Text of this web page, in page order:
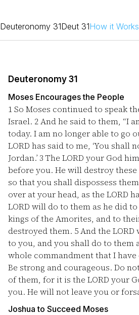
Deuteronomy 31Deut 31How it Works
Deuteronomy 31
Moses Encourages the People
1So Moses continued to speak
Israel. 2And he said to them, “I
today. I am no longer able to go
LORD has said to me, ‘You shall
Jordan.’3 The LORD your God
before you. He will destroy
so that you shall dispossess
over at your head, as the LORD
LORD will do to them as he did
kings of the Amorites, and to
destroyed them. 5And the
to you, and you shall do to them
whole commandment that I
Be strong and courageous. Do
of them, for it is the LORD your
you. He will not leave you or
Joshua to Succeed Moses